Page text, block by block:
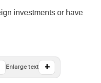
investments or have
Enlarge text +